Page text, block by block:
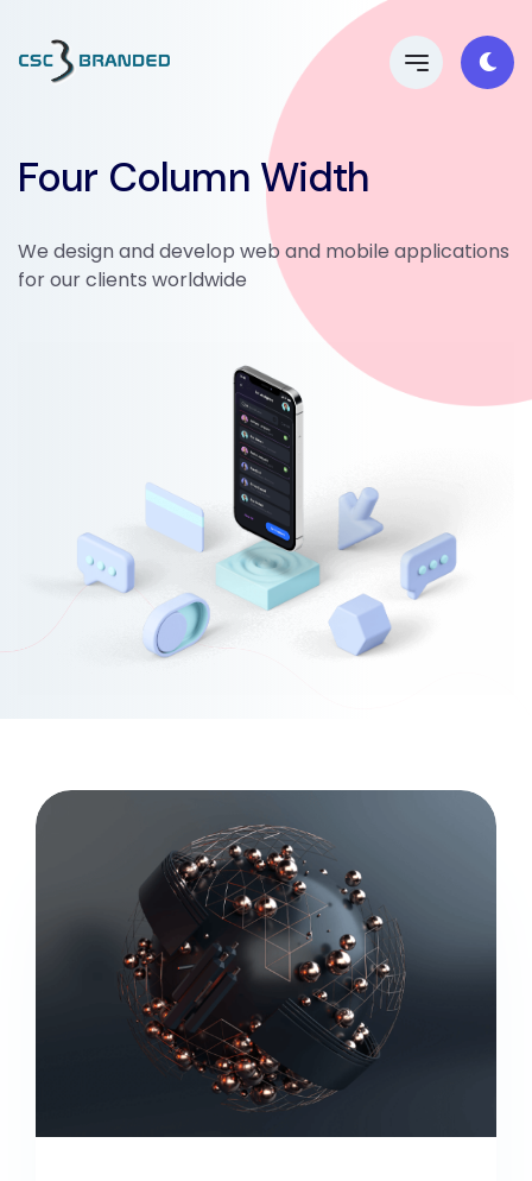
Four Column Width
We design and develop web and mobile applications
for our clients worldwide